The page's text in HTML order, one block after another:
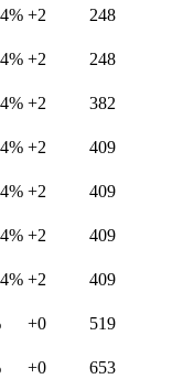
% +2 248
% +2 248
% +2 382
% +2 409
% +2 409
% +2 409
% +2 409
+0 519
+0 653